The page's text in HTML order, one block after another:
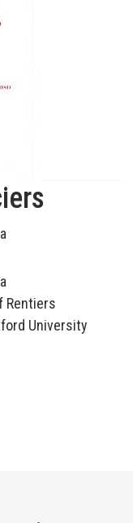
Rentiers
University